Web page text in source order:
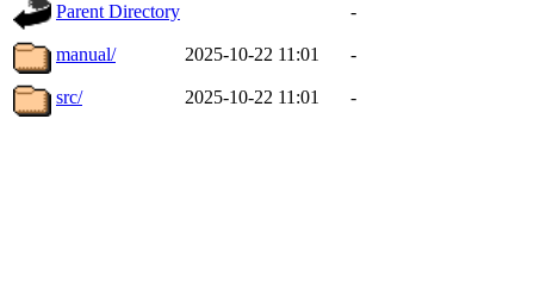
Parent Directory -
manual/ 2025-10-22 11:01 -
src/ 2025-10-22 11:01 -